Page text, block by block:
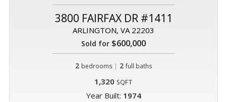
3800 FAIRFAX DR #1411
ARLINGTON, VA 22203
Sold for $600,000
2 bedrooms | 2 full baths
1,320 SQFT
Year Built: 1974